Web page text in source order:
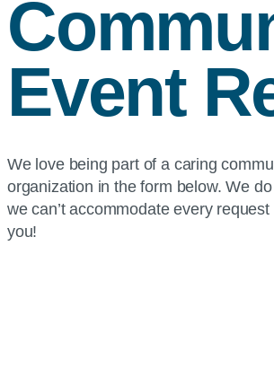
Event
We love being part of a caring
organization in the form below. We
we can’t accommodate every
you!